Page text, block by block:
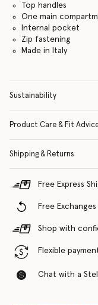
Top handles
One main
Internal pocket
Zip fastening
Made in Italy
Sustainability
Product Care & Fit
Shipping & Returns
Free Express
Free
Shop with
Flexible
Chat with a